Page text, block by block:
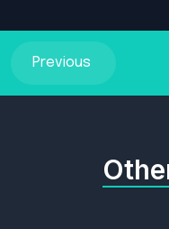
Previous